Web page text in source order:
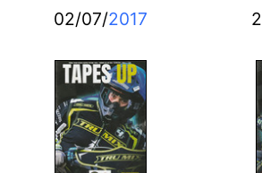
02/07/2017